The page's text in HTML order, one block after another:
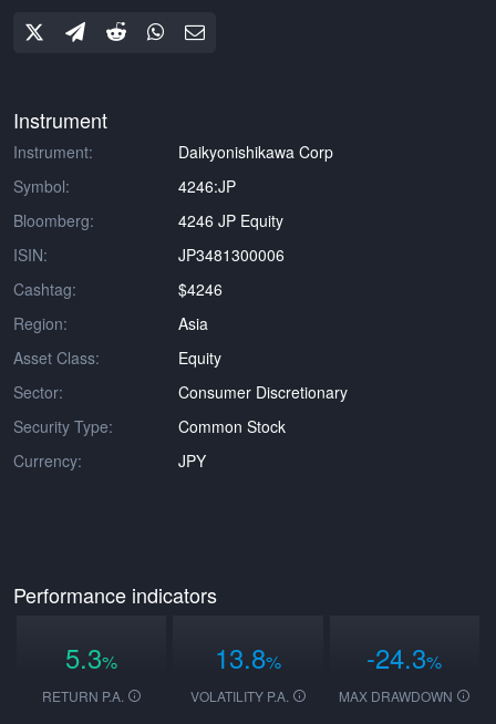
Instrument
Instrument:
Daikyonishikawa Corp
Symbol:
4246:JP
Bloomberg:
4246 JP Equity
ISIN:
JP3481300006
Cashtag:
$4246
Region:
Asia
Asset Class:
Equity
Sector:
Consumer Discretionary
Security Type:
Common Stock
Currency:
JPY
Performance indicators
5.3%
RETURN P.A.
13.8%
VOLATILITY P.A.
-24.3%
MAX DRAWDOWN